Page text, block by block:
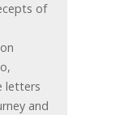
of
letters
and